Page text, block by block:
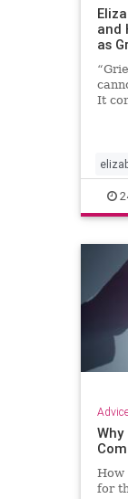
and
as
It
it
has
How
for